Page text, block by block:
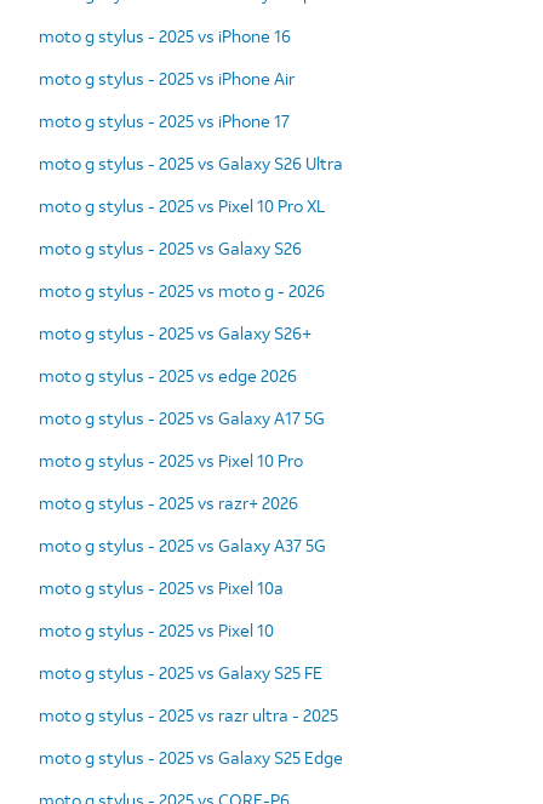
moto g stylus - 2025 vs iPhone 16
moto g stylus - 2025 vs iPhone Air
moto g stylus - 2025 vs iPhone 17
moto g stylus - 2025 vs Galaxy S26 Ultra
moto g stylus - 2025 vs Pixel 10 Pro XL
moto g stylus - 2025 vs Galaxy S26
moto g stylus - 2025 vs moto g - 2026
moto g stylus - 2025 vs Galaxy S26+
moto g stylus - 2025 vs edge 2026
moto g stylus - 2025 vs Galaxy A17 5G
moto g stylus - 2025 vs Pixel 10 Pro
moto g stylus - 2025 vs razr+ 2026
moto g stylus - 2025 vs Galaxy A37 5G
moto g stylus - 2025 vs Pixel 10a
moto g stylus - 2025 vs Pixel 10
moto g stylus - 2025 vs Galaxy S25 FE
moto g stylus - 2025 vs razr ultra - 2025
moto g stylus - 2025 vs Galaxy S25 Edge
moto g stylus - 2025 vs CORE-P6